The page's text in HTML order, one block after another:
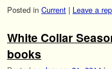
Posted in Current | Leave a
White Collar
books